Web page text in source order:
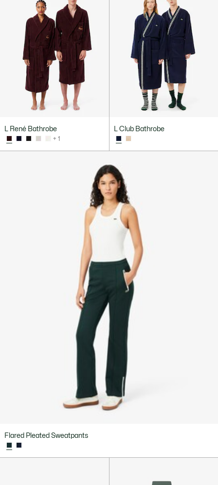
L René Bathrobe
+ 1
L Club Bathrobe
Flared Pleated Sweatpants